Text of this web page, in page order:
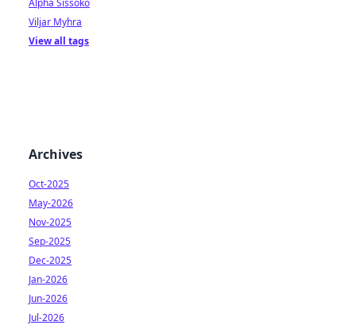
Alpha Sissoko
Viljar Myhra
View all tags
Archives
Oct-2025
May-2026
Nov-2025
Sep-2025
Dec-2025
Jan-2026
Jun-2026
Jul-2026